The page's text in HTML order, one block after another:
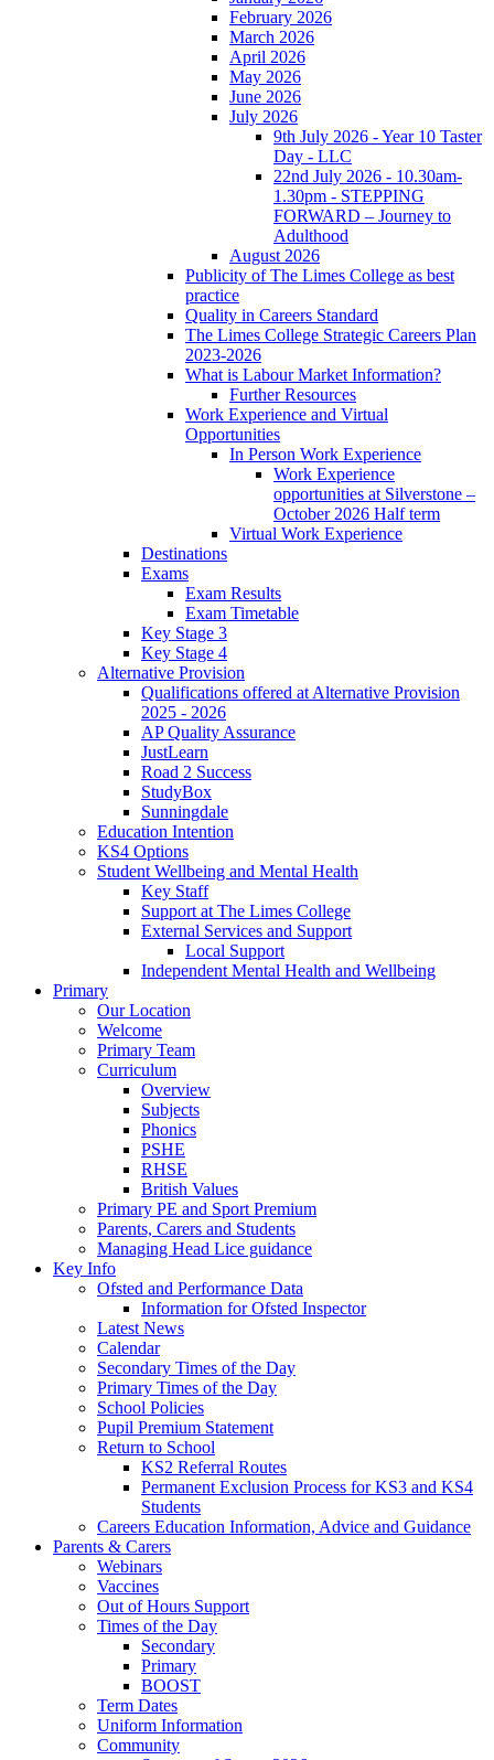
February 2026
March 2026
April 2026
May 2026
June 2026
July 2026
9th July 2026 - Year 10 Taster
Day - LLC
22nd July 2026 - 10.30am-
1.30pm - STEPPING
FORWARD – Journey to
Adulthood
August 2026
Publicity of The Limes College as best
practice
Quality in Careers Standard
The Limes College Strategic Careers Plan
2023-2026
What is Labour Market Information?
Further Resources
Work Experience and Virtual
Opportunities
In Person Work Experience
Work Experience
opportunities at Silverstone –
October 2026 Half term
Virtual Work Experience
Destinations
Exams
Exam Results
Exam Timetable
Key Stage 3
Key Stage 4
Alternative Provision
Qualifications offered at Alternative Provision
2025 - 2026
AP Quality Assurance
JustLearn
Road 2 Success
StudyBox
Sunningdale
Education Intention
KS4 Options
Student Wellbeing and Mental Health
Key Staff
Support at The Limes College
External Services and Support
Local Support
Independent Mental Health and Wellbeing
Primary
Our Location
Welcome
Primary Team
Curriculum
Overview
Subjects
Phonics
PSHE
RHSE
British Values
Primary PE and Sport Premium
Parents, Carers and Students
Managing Head Lice guidance
Key Info
Ofsted and Performance Data
Information for Ofsted Inspector
Latest News
Calendar
Secondary Times of the Day
Primary Times of the Day
School Policies
Pupil Premium Statement
Return to School
KS2 Referral Routes
Permanent Exclusion Process for KS3 and KS4
Students
Careers Education Information, Advice and Guidance
Parents & Carers
Webinars
Vaccines
Out of Hours Support
Times of the Day
Secondary
Primary
BOOST
Term Dates
Uniform Information
Community